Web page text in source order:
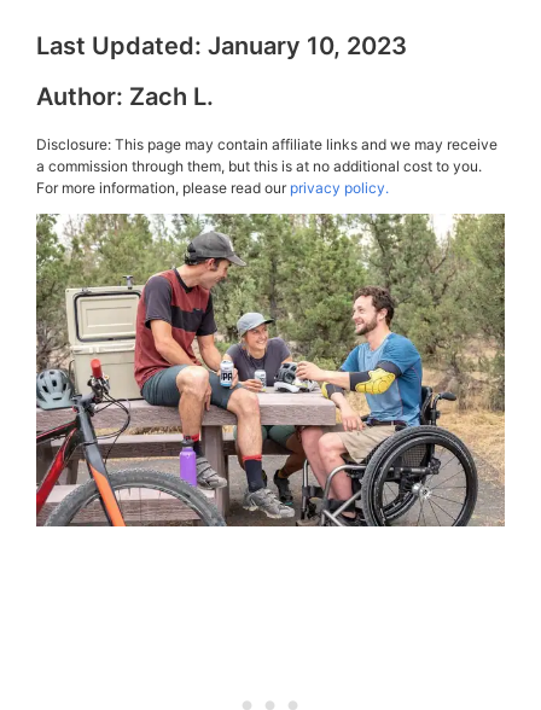
Last Updated: January 10, 2023
Author: Zach L.
Disclosure: This page may contain affiliate links and we may receive
a commission through them, but this is at no additional cost to you.
For more information, please read ourprivacy policy.